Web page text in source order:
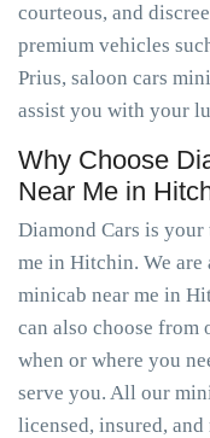
courteous, and
premium vehicles
Prius, saloon cars
assist you with your
Why Choose
Near Me in
Diamond Cars is
me in Hitchin. We
minicab near me in
can also choose from
when or where you
serve you. All our
licensed, insured,